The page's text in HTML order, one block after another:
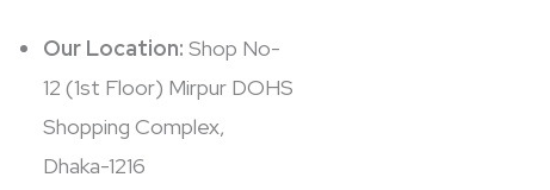
Our Location: Shop No-
12 (1st Floor) Mirpur DOHS
Shopping Complex,
Dhaka-1216